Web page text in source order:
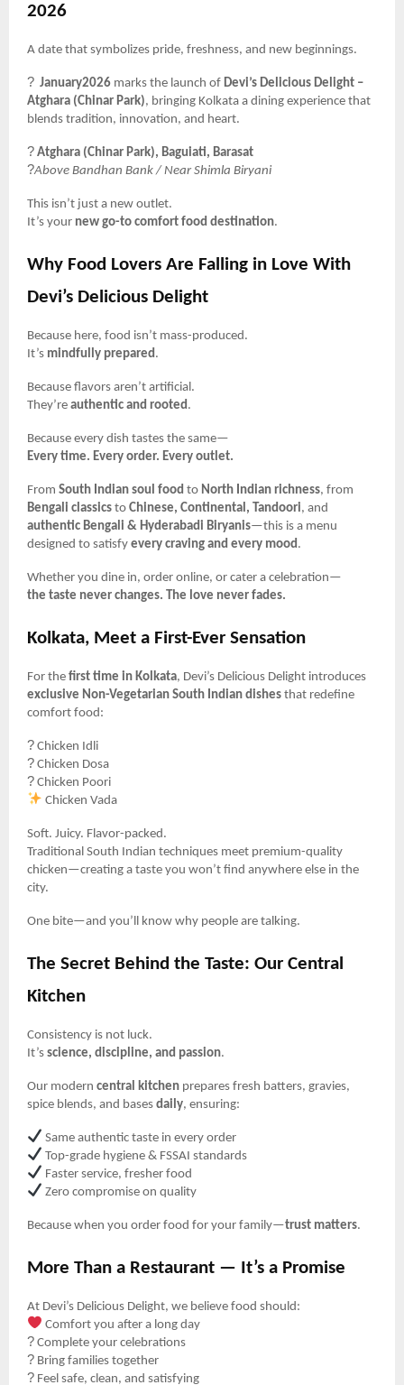
2026
A date that symbolizes pride, freshness, and new beginnings.
? January2026 marks the launch of Devi’s Delicious Delight –
Atghara (Chinar Park), bringing Kolkata a dining experience that
blends tradition, innovation, and heart.
? Atghara (Chinar Park), Baguiati, Barasat
?Above Bandhan Bank / Near Shimla Biryani
This isn’t just a new outlet.
It’s your new go-to comfort food destination.
Why Food Lovers Are Falling in Love With
Devi’s Delicious Delight
Because here, food isn’t mass-produced.
It’s mindfully prepared .
Because flavors aren’t artificial.
They’re authentic and rooted .
Because every dish tastes the same—
Every time. Every order. Every outlet.
From South Indian soul food to North Indian richness, from
Bengali classics to Chinese, Continental, Tandoori, and
authentic Bengali & Hyderabadi Biryanis—this is a menu
designed to satisfy every craving and every mood .
Whether you dine in, order online, or cater a celebration—
the taste never changes. The love never fades.
Kolkata, Meet a First-Ever Sensation
For the first time in Kolkata, Devi’s Delicious Delight introduces
exclusive Non-Vegetarian South Indian dishes that redefine
comfort food:
? Chicken Idli
? Chicken Dosa
?️ Chicken Poori
Chicken Vada
Soft. Juicy. Flavor-packed.
Traditional South Indian techniques meet premium-quality
chicken—creating a taste you won’t find anywhere else in the
city.
One bite—and you’ll know why people are talking.
The Secret Behind the Taste: Our Central
Kitchen
Consistency is not luck.
It’s science, discipline, and passion.
Our modern central kitchen prepares fresh batters, gravies,
spice blends, and bases daily, ensuring:
Same authentic taste in every order
Top-grade hygiene & FSSAI standards
Faster service, fresher food
Zero compromise on quality
Because when you order food for your family—trust matters.
More Than a Restaurant — It’s a Promise
At Devi’s Delicious Delight, we believe food should:
Comfort you after a long day
? Complete your celebrations
?️ Bring families together
? Feel safe, clean, and satisfying